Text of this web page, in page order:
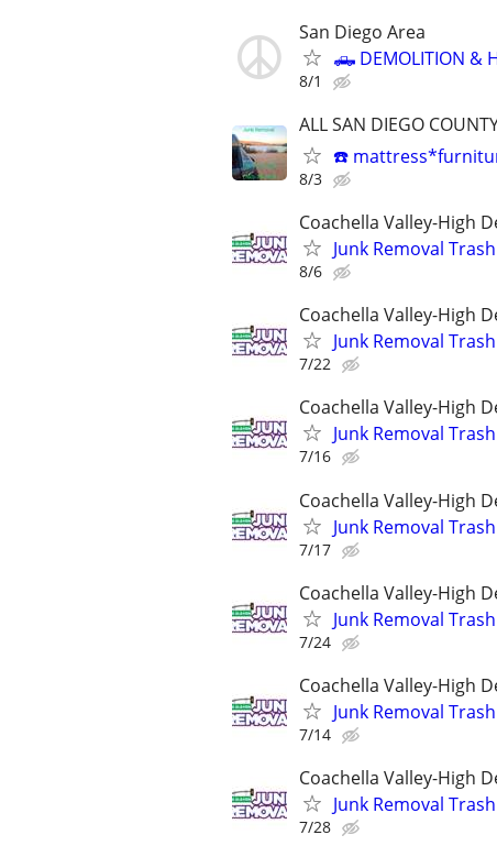
San Diego Area
🛻 DEMOLITION &
8/1
ALL SAN DIEGO
☎️
8/3
Coachella Valley-High
Junk Removal
8/6
Coachella Valley-High
Junk Removal
7/22
Coachella Valley-High
Junk Removal
7/16
Coachella Valley-High
Junk Removal
7/17
Coachella Valley-High
Junk Removal
7/24
Coachella Valley-High
Junk Removal
7/14
Coachella Valley-High
Junk Removal
7/28